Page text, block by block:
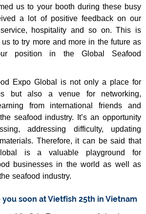
us to your booth during these busy
a lot of positive feedback on our
hospitality and so on. This is
to try more and more in the future as
position in the Global Seafood
Expo Global is not only a place for
but also a venue for networking,
from international friends and
seafood industry. It’s an opportunity
addressing difficulty, updating
Therefore, it can be said that
is a valuable playground for
businesses in the world as well as
seafood industry.
soon at Vietfish 25th in Vietnam